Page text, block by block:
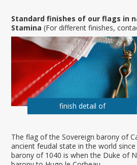
The flag of the Sovereign barony of
ancient feudal state in the world
barony of 1040 is when the Duke of
Standard finishes of our flags in
Stamina(For different finishes,
finish detail of